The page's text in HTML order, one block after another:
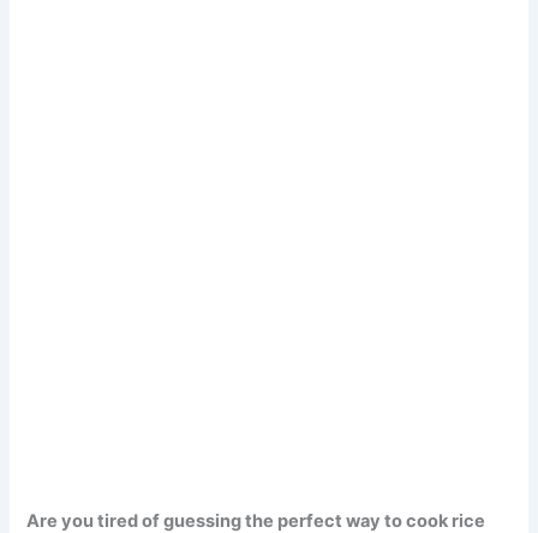
Are you tired of guessing the perfect way to cook rice